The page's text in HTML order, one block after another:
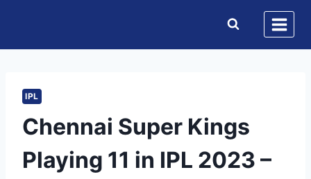
content
IPL
Chennai Super Kings
Playing 11 in IPL 2023 –